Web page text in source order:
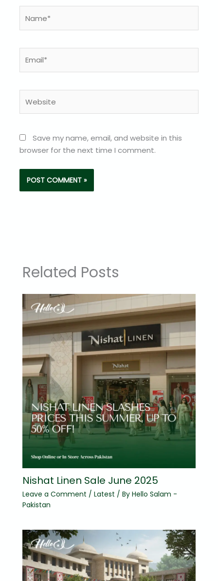
Related Posts
Nishat Linen Sale June 2025
Leave a Comment / Latest / By Hello Salam -
Pakistan
Save my name, email, and website in this
browser for the next time I comment.